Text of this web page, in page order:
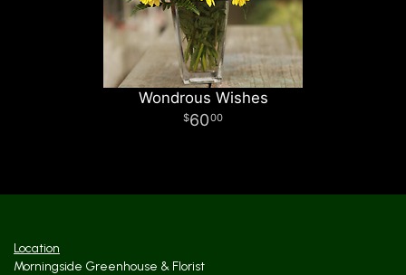
Wondrous Wishes
6000
Location
Morningside Greenhouse & Florist